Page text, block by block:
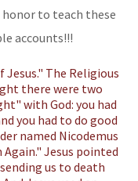
to teach these
accounts!!!